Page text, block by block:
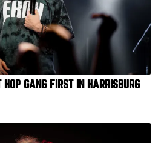
HOP GANG FIRST IN HARRISBURG